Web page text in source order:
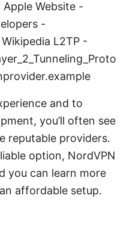
Website -
-
L2TP -
and to
you’ll often see
reputable providers.
option, NordVPN
you can learn more
affordable setup.